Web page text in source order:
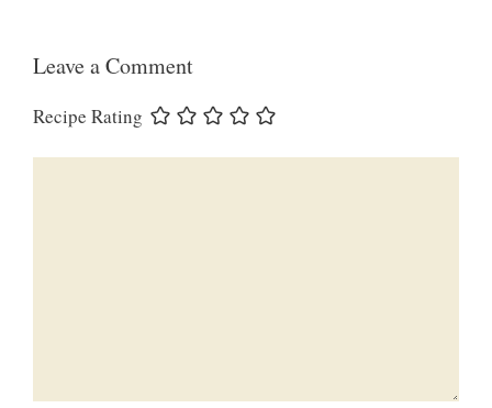
Leave a Comment
Recipe Rating